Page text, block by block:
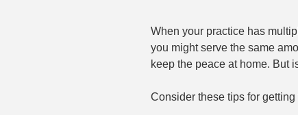
When your practice has
you might serve the same
keep the peace at home. But
Consider these tips for